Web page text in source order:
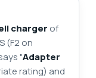
charger of
(F2 on
"Adapter
rating) and